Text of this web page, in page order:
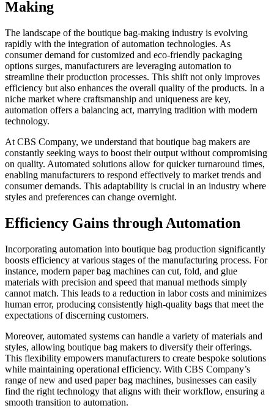
Making
The landscape of the boutique bag-making industry is evolving
rapidly with the integration of automation technologies. As
consumer demand for customized and eco-friendly packaging
options surges, manufacturers are leveraging automation to
streamline their production processes. This shift not only improves
efficiency but also enhances the overall quality of the products. In a
niche market where craftsmanship and uniqueness are key,
automation offers a balancing act, marrying tradition with modern
technology.
At CBS Company, we understand that boutique bag makers are
constantly seeking ways to boost their output without compromising
on quality. Automated solutions allow for quicker turnaround times,
enabling manufacturers to respond effectively to market trends and
consumer demands. This adaptability is crucial in an industry where
styles and preferences can change overnight.
Efficiency Gains through Automation
Incorporating automation into boutique bag production significantly
boosts efficiency at various stages of the manufacturing process. For
instance, modern paper bag machines can cut, fold, and glue
materials with precision and speed that manual methods simply
cannot match. This leads to a reduction in labor costs and minimizes
human error, producing consistently high-quality bags that meet the
expectations of discerning customers.
Moreover, automated systems can handle a variety of materials and
styles, allowing boutique bag makers to diversify their offerings.
This flexibility empowers manufacturers to create bespoke solutions
while maintaining operational efficiency. With CBS Company’s
range of new and used paper bag machines, businesses can easily
find the right technology that aligns with their workflow, ensuring a
smooth transition to automation.